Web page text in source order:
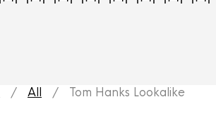
/ All / Tom Hanks Lookalike